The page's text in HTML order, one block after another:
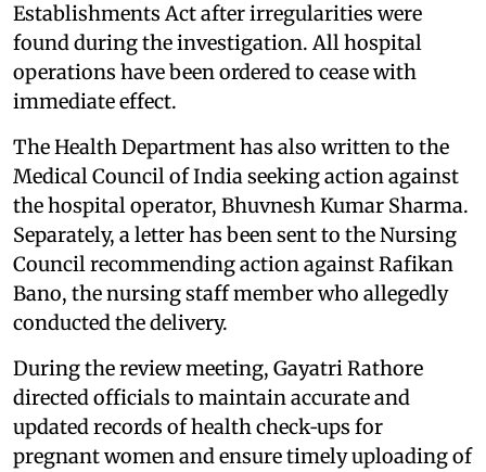
Establishments Act after irregularities were
found during the investigation. All hospital
operations have been ordered to cease with
immediate effect.
The Health Department has also written to the
Medical Council of India seeking action against
the hospital operator, Bhuvnesh Kumar Sharma.
Separately, a letter has been sent to the Nursing
Council recommending action against Rafikan
Bano, the nursing staff member who allegedly
conducted the delivery.
During the review meeting, Gayatri Rathore
directed officials to maintain accurate and
updated records of health check‑ups for
pregnant women and ensure timely uploading of